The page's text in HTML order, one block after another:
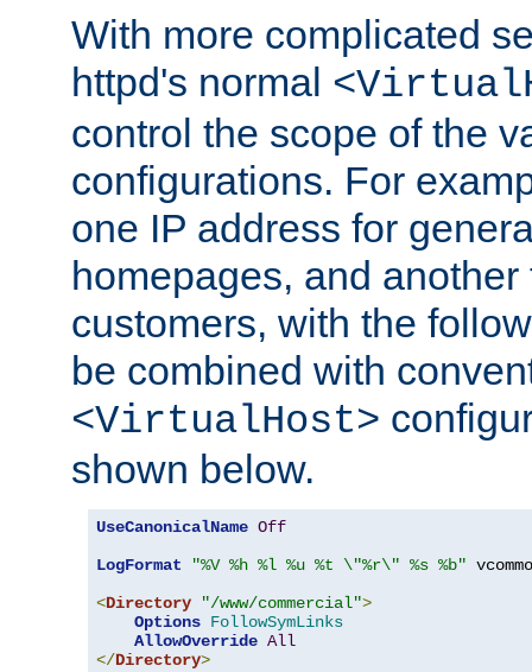
With more complicated
httpd's normal
control the scope of the
configurations. For
one IP address for
homepages, and
customers, with the
be combined with
<VirtualHost>
shown below.
UseCanonicalName Off
LogFormat
"%V %h %l %u %t \"%r\" %s %b"
<Directory "/www/commercial">
Options FollowSymLinks
AllowOverride All
</Directory>